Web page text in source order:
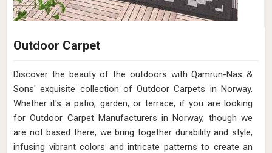
Outdoor Carpet
Discover the beauty of the outdoors with Qamrun-Nas &
Sons' exquisite collection of Outdoor Carpets in Norway.
Whether it's a patio, garden, or terrace, if you are looking
for Outdoor Carpet Manufacturers in Norway, though we
are not based there, we bring together durability and style,
infusing vibrant colors and intricate patterns to create an